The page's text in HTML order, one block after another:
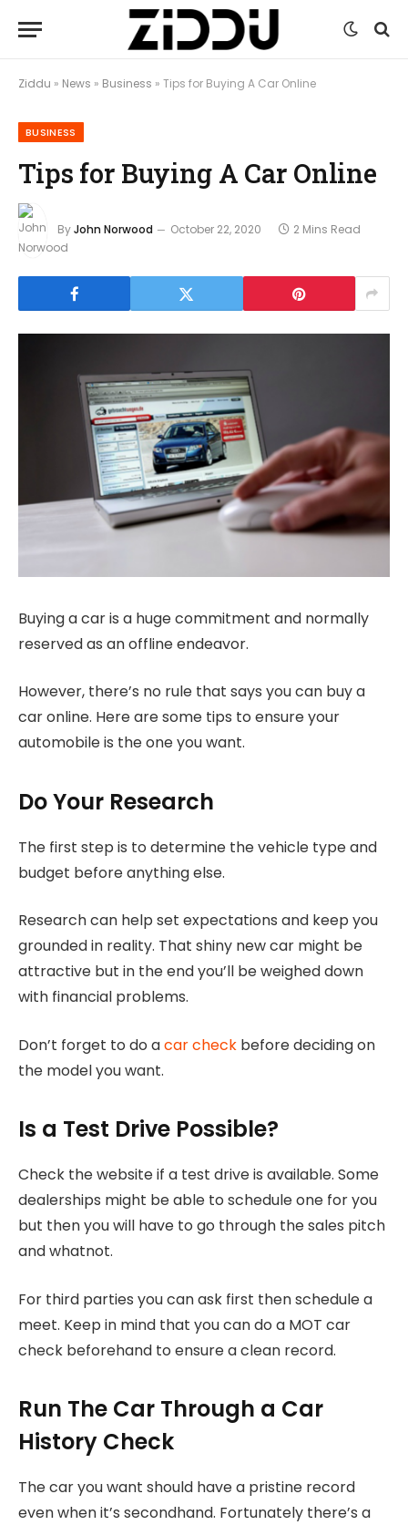
Ziddu » News » Business » Tips for Buying A Car Online
BUSINESS
Tips for Buying A Car Online
ByJohn Norwood October 22, 2020 2 Mins Read
Buying a car is a huge commitment and normally
reserved as an offline endeavor.
However, there’s no rule that says you can buy a
car online. Here are some tips to ensure your
automobile is the one you want.
Do Your Research
The first step is to determine the vehicle type and
budget before anything else.
Research can help set expectations and keep you
grounded in reality. That shiny new car might be
attractive but in the end you’ll be weighed down
with financial problems.
Don’t forget to do acar check before deciding on
the model you want.
Is a Test Drive Possible?
Check the website if a test drive is available. Some
dealerships might be able to schedule one for you
but then you will have to go through the sales pitch
and whatnot.
For third parties you can ask first then schedule a
meet. Keep in mind that you can do a MOT car
check beforehand to ensure a clean record.
Run The Car Through a Car
History Check
The car you want should have a pristine record
even when it’s secondhand. Fortunately there’s a